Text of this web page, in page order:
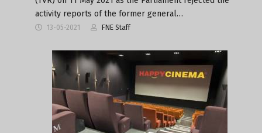
activity reports of the former general…
13-05-2021 FNE Staff